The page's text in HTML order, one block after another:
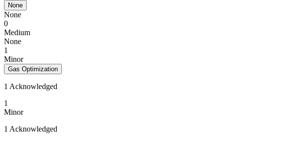
None
None
0
Medium
None
1
Minor
Gas Optimization
1 Acknowledged
1
Minor
1 Acknowledged